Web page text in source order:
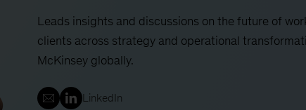
Leads insights and discussions on the future of
clients across strategy and operational
McKinsey globally.
LinkedIn